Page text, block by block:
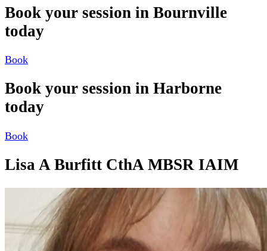
Book your session in Bournville
today
Book
Book your session in Harborne
today
Book
Lisa A Burfitt CthA MBSR IAIM